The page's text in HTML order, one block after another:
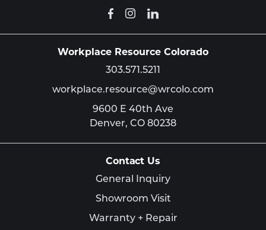
Workplace Resource Colorado
303.571.5211
workplace.resource@wrcolo.com
9600 E 40th Ave
Denver, CO 80238
Contact Us
General Inquiry
Showroom Visit
Warranty + Repair